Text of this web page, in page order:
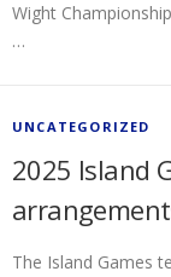
Wight
…
UNCATEGORIZED
2025 Island
The Island Games